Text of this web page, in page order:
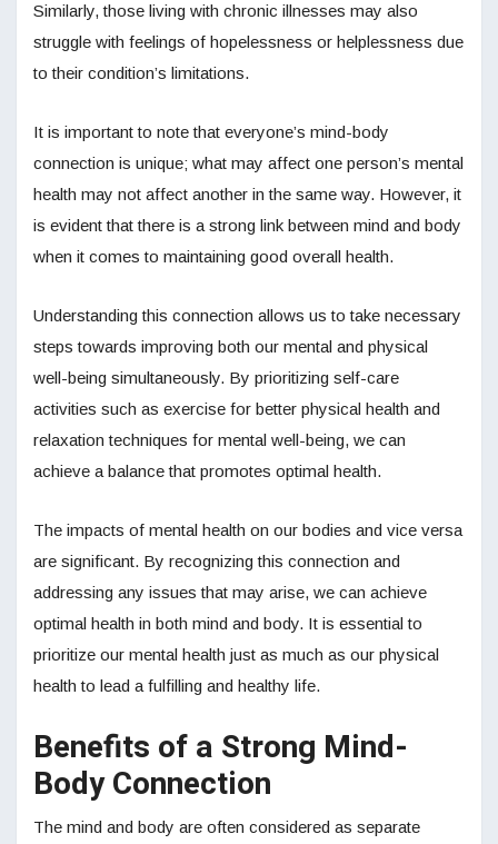
Similarly, those living with chronic illnesses may also
struggle with feelings of hopelessness or helplessness due
to their condition’s limitations.
It is important to note that everyone’s mind-body
connection is unique; what may affect one person’s mental
health may not affect another in the same way. However, it
is evident that there is a strong link between mind and body
when it comes to maintaining good overall health.
Understanding this connection allows us to take necessary
steps towards improving both our mental and physical
well-being simultaneously. By prioritizing self-care
activities such as exercise for better physical health and
relaxation techniques for mental well-being, we can
achieve a balance that promotes optimal health.
The impacts of mental health on our bodies and vice versa
are significant. By recognizing this connection and
addressing any issues that may arise, we can achieve
optimal health in both mind and body. It is essential to
prioritize our mental health just as much as our physical
health to lead a fulfilling and healthy life.
Benefits of a Strong Mind-
Body Connection
The mind and body are often considered as separate